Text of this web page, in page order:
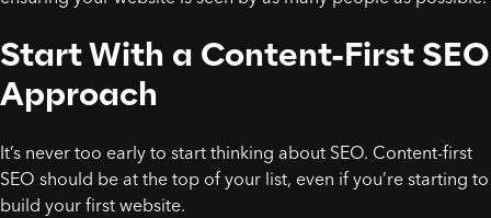
Start With a Content-First SEO
Approach
It’s never too early to start thinking about SEO. Content-first
SEO should be at the top of your list, even if you’re starting to
build your first website.